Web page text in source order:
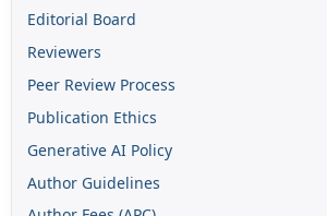
Editorial Board
Reviewers
Peer Review Process
Publication Ethics
Generative AI Policy
Author Guidelines